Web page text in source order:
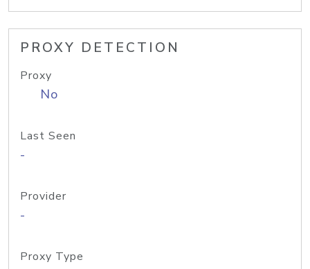
PROXY DETECTION
Proxy
No
Last Seen
-
Provider
-
Proxy Type